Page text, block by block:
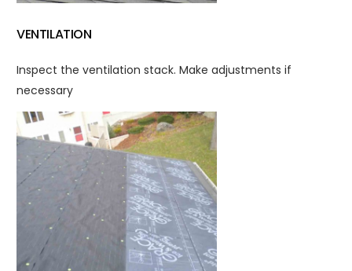
VENTILATION
Inspect the ventilation stack. Make adjustments if
necessary